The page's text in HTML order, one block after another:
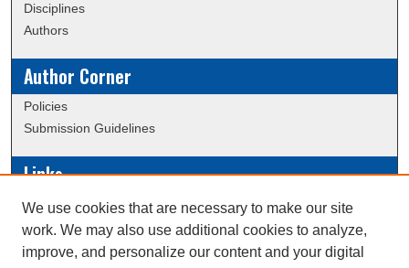
Disciplines
Authors
Author Corner
Policies
Submission Guidelines
Links
Conference/Event Hosting
Journal or Event Request Form
Scholarly Commons Help
We use cookies that are necessary to make our site
work. We may also use additional cookies to analyze,
improve, and personalize our content and your digital